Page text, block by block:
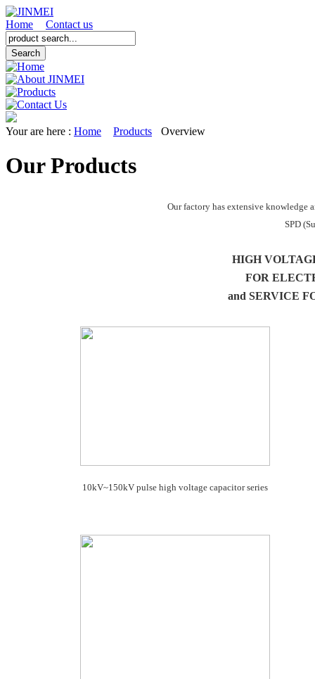
Home Contact us
Your are here : Home Products Overview
Our Products
Our factory has extensive knowledge
SPD
HIGH
FOR
and SERVICE
10kV~150kV pulse high voltage capacitor series